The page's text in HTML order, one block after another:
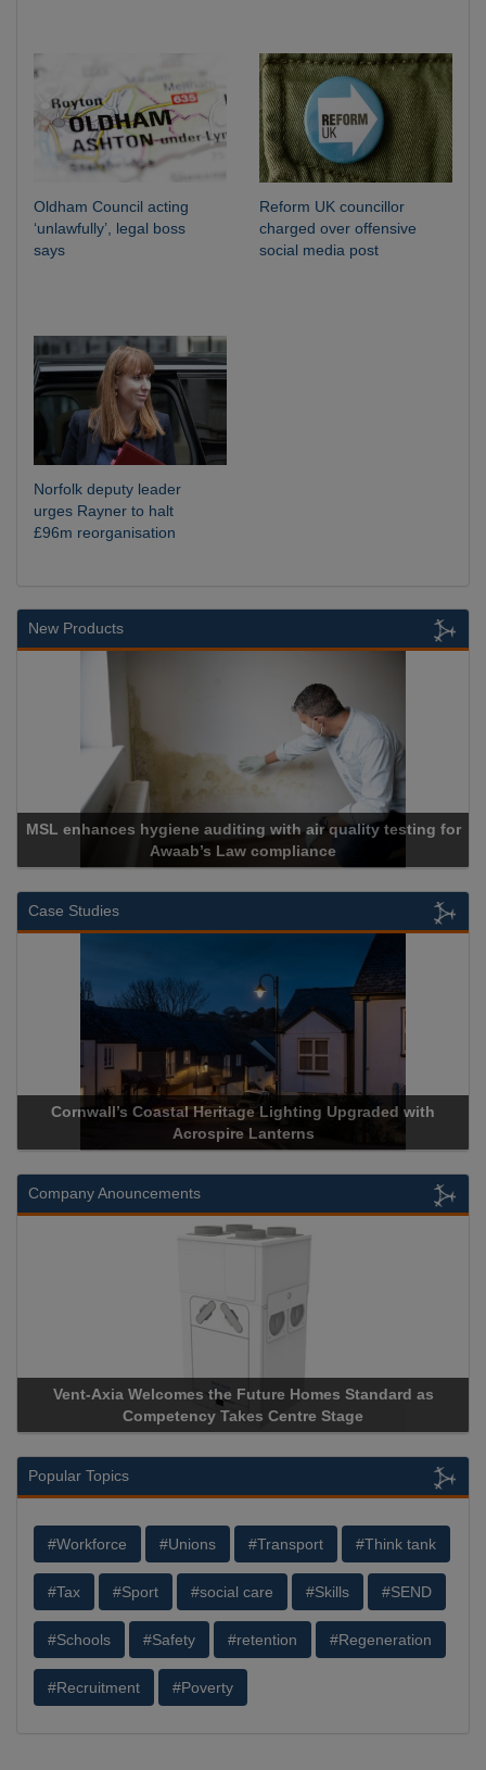
Oldham Council acting
‘unlawfully’, legal boss
says
Reform UK councillor
charged over offensive
social media post
Norfolk deputy leader
urges Rayner to halt
£96m reorganisation
New Products
with air quality testing for
Case Studies
Lighting Upgraded with
Acrospire Delivers Durable
Company Anouncements
Future Homes Standard as
Takes Centre Stage
Apricorn Becomes First and
Storage Device
Popular Topics
#Workforce #Unions #Transport #Think tank
#Tax #Sport #social care #Skills #SEND
#Schools #Safety #retention #Regeneration
#Recruitment #Poverty